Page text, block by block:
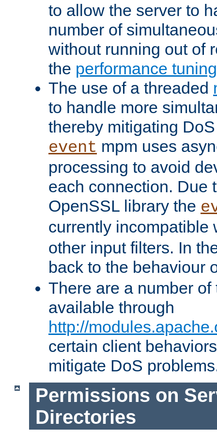
to allow the server to
number of
without running out of
the performance
The use of a threaded
to handle more
thereby mitigating
event mpm uses
processing to avoid
each connection. Due
OpenSSL library the
currently incompatible
other input filters. In
back to the behaviour
There are a number
available through
http://
certain client
mitigate DoS
Permissions on
Directories